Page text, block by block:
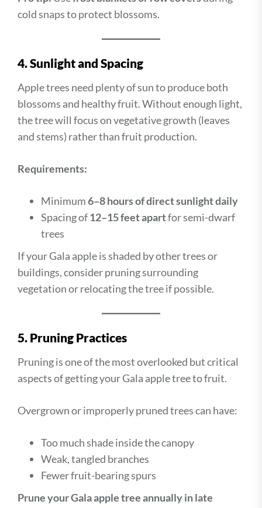
cold snaps to protect blossoms.
4. Sunlight and Spacing
Apple trees need plenty of sun to produce both
blossoms and healthy fruit. Without enough light,
the tree will focus on vegetative growth (leaves
and stems) rather than fruit production.
Requirements:
Minimum6–8 hours of direct sunlight daily
Spacing of12–15 feet apartfor semi-dwarf
trees
If your Gala apple is shaded by other trees or
buildings, consider pruning surrounding
vegetation or relocating the tree if possible.
5. Pruning Practices
Pruning is one of the most overlooked but critical
aspects of getting your Gala apple tree to fruit.
Overgrown or improperly pruned trees can have:
Too much shade inside the canopy
Weak, tangled branches
Fewer fruit-bearing spurs
Prune your Gala apple tree annually in late